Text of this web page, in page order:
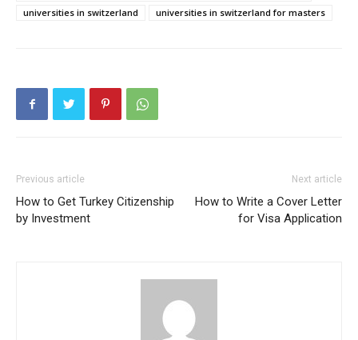
universities in switzerland
universities in switzerland for masters
Previous article
How to Get Turkey Citizenship
by Investment
Next article
How to Write a Cover Letter
for Visa Application